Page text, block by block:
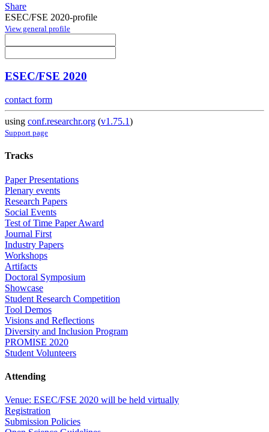
Share
ESEC/FSE 2020-profile
View general profile
ESEC/FSE 2020
contact form
using conf.researchr.org (v1.75.1)
Support page
Tracks
Paper Presentations
Plenary events
Research Papers
Social Events
Test of Time Paper Award
Journal First
Industry Papers
Workshops
Artifacts
Doctoral Symposium
Showcase
Student Research Competition
Tool Demos
Visions and Reflections
Diversity and Inclusion Program
PROMISE 2020
Student Volunteers
Attending
Venue: ESEC/FSE 2020 will be held virtually
Registration
Submission Policies